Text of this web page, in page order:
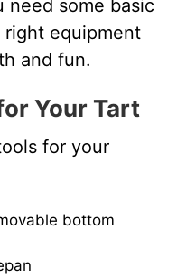
need some basic
equipment
and fun.
Your Tart
for your
bottom